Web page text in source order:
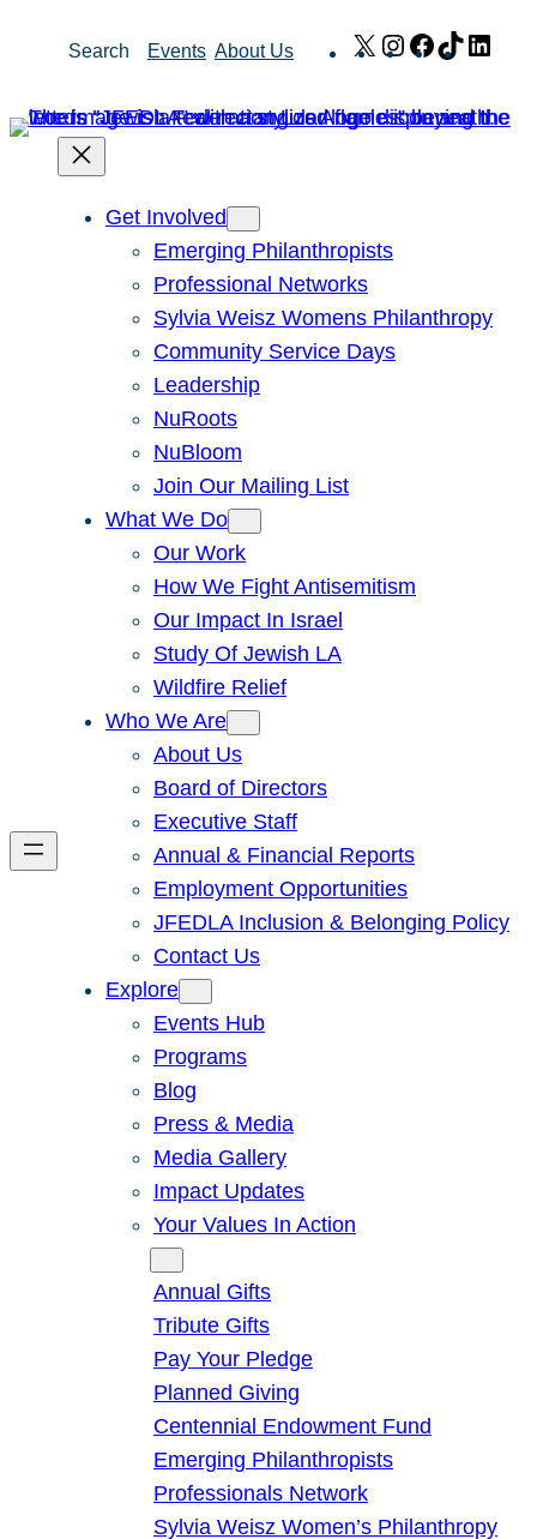
Search Events About Us X Instagram
Facebook
TikTok
Get Involved
Emerging Philanthropists
Professional Networks
Sylvia Weisz Womens Philanthropy
Community Service Days
Leadership
NuRoots
NuBloom
Join Our Mailing List
What We Do
Our Work
How We Fight Antisemitism
Our Impact In Israel
Study Of Jewish LA
Wildfire Relief
Who We Are
About Us
Board of Directors
Executive Staff
Annual & Financial Reports
Employment Opportunities
JFEDLA Inclusion & Belonging Policy
Contact Us
Explore
Events Hub
Programs
Blog
Press & Media
Media Gallery
Impact Updates
Your Values In Action
Annual Gifts
Tribute Gifts
Pay Your Pledge
Planned Giving
Centennial Endowment Fund
Emerging Philanthropists
Professionals Network
Sylvia Weisz Women’s Philanthropy